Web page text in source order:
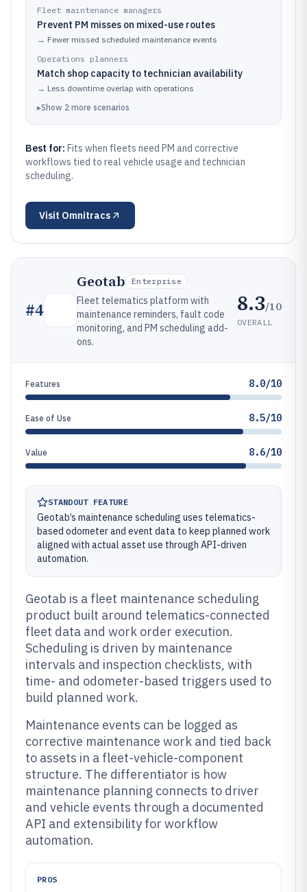
Fleet maintenance managers
Prevent PM misses on mixed-use routes
→ Fewer missed scheduled maintenance events
Operations planners
Match shop capacity to technician availability
→ Less downtime overlap with operations
▸Show 2 more scenarios
Best for: Fits when fleets need PM and corrective
workflows tied to real vehicle usage and technician
scheduling.
Visit Omnitracs
#4
Geotab Enterprise
Fleet telematics platform with
maintenance reminders, fault code
monitoring, and PM scheduling add-
ons.
8.3/10
OVERALL
Features 8.0/10
Ease of Use 8.5/10
Value 8.6/10
STANDOUT FEATURE
Geotab’s maintenance scheduling uses telematics-
based odometer and event data to keep planned work
aligned with actual asset use through API-driven
automation.
Geotab is a fleet maintenance scheduling
product built around telematics-connected
fleet data and work order execution.
Scheduling is driven by maintenance
intervals and inspection checklists, with
time- and odometer-based triggers used to
build planned work.
Maintenance events can be logged as
corrective maintenance work and tied back
to assets in a fleet-vehicle-component
structure. The differentiator is how
maintenance planning connects to driver
and vehicle events through a documented
API and extensibility for workflow
automation.
PROS